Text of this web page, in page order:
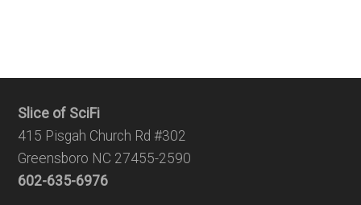
Slice of SciFi
415 Pisgah Church Rd #302
Greensboro NC 27455-2590
602-635-6976